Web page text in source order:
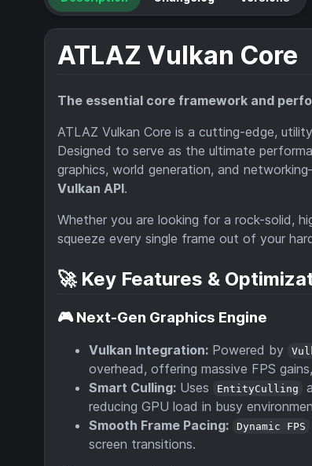
ATLAZ Vulkan Core
The essential core framework and
ATLAZ Vulkan Core is a cutting-edge,
Designed to serve as the ultimate
graphics, world generation, and
Vulkan API.
Whether you are looking for a rock-solid,
squeeze every single frame out of your
🚀 Key Features &
🎮 Next-Gen Graphics Engine
Vulkan Integration: Powered by
overhead, offering massive FPS
Smart Culling: Uses EntityCulling
reducing GPU load in busy
Smooth Frame Pacing:
Dynamic FPS
screen transitions.